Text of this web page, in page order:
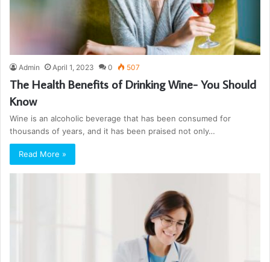
Admin April 1, 2023 0 507
The Health Benefits of Drinking Wine- You Should
Know
Wine is an alcoholic beverage that has been consumed for
thousands of years, and it has been praised not only…
Read More »